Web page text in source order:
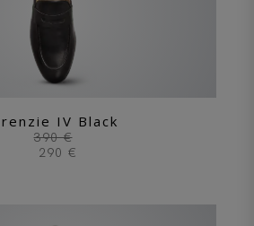
IV Black
390 €
290 €